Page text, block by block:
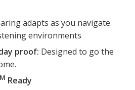
adapts as you navigate
environments
proof: Designed to go the
Ready